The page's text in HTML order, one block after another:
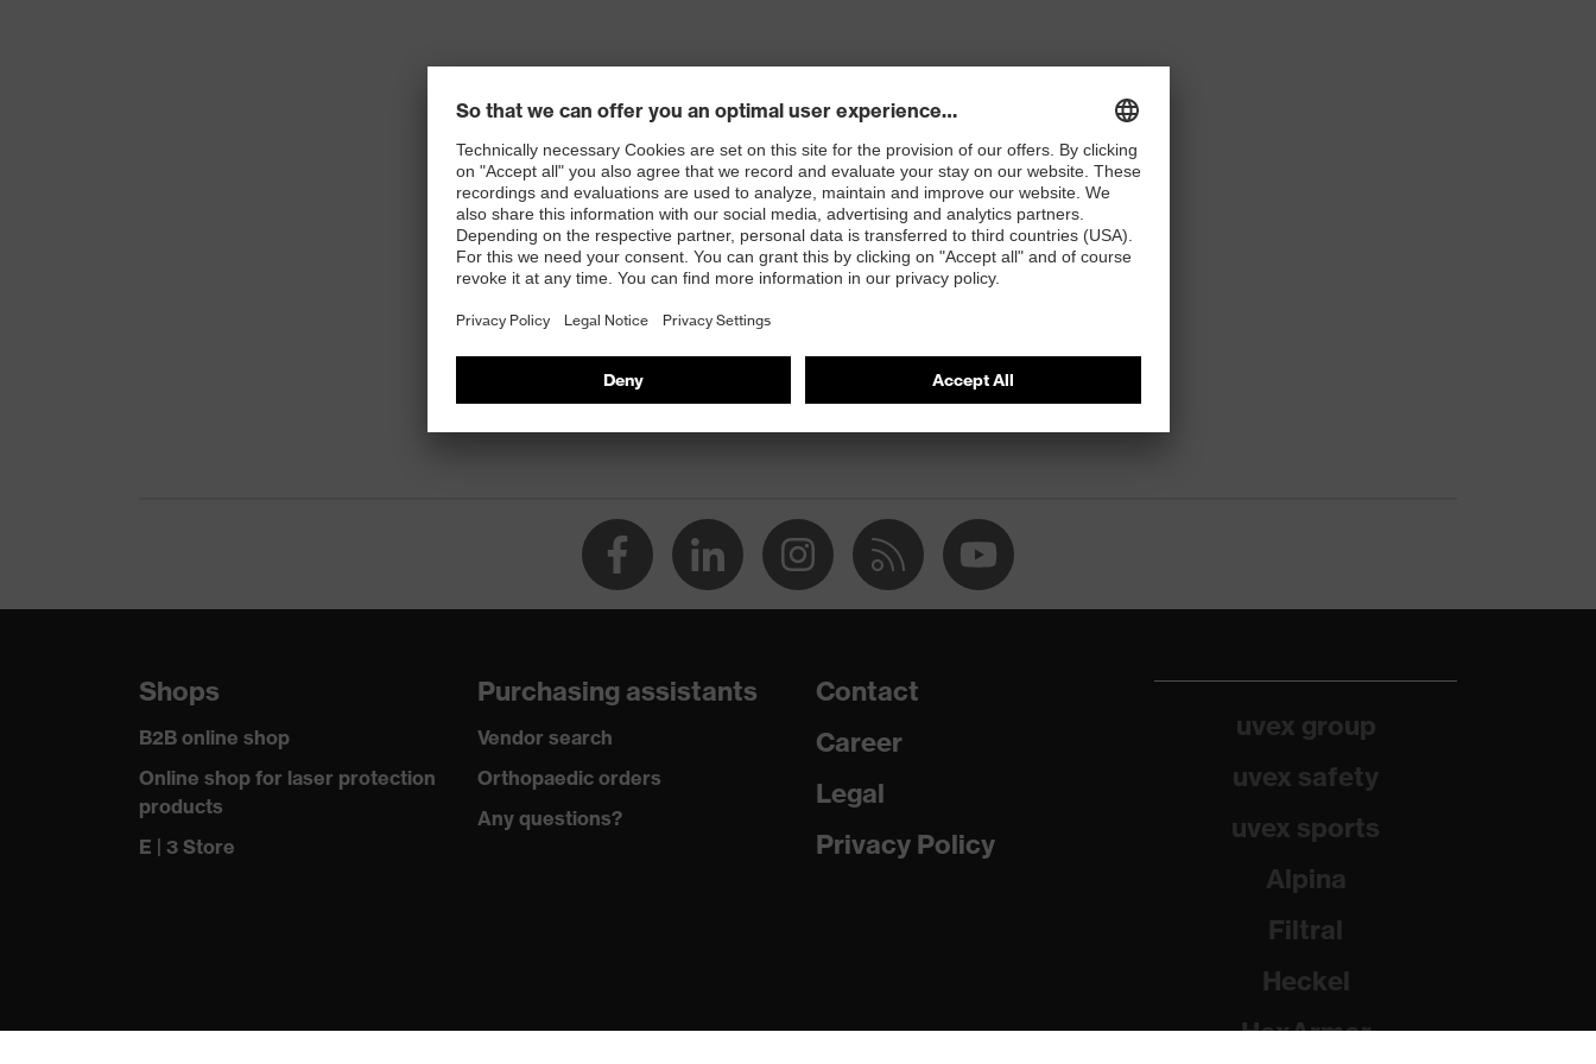
Shops
B2B online shop
Online shop for laser protection
products
E | 3 Store
Purchasing assistants
Vendor search
Orthopaedic orders
Any questions?
Contact
Career
Legal
Privacy Policy
uvex group
uvex safety
uvex sports
Alpina
Filtral
Heckel
HexArmor